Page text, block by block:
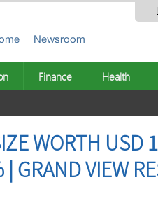
Newsroom
Finance Health
WORTH USD
GRAND VIEW